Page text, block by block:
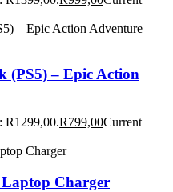
(PS5) – Epic Action
R1299,00.R799,00Current
Charger